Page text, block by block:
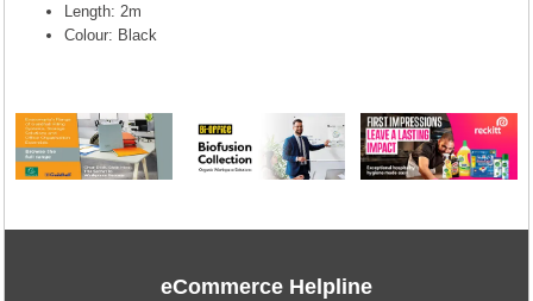
Length: 2m
Colour: Black
eCommerce Helpline